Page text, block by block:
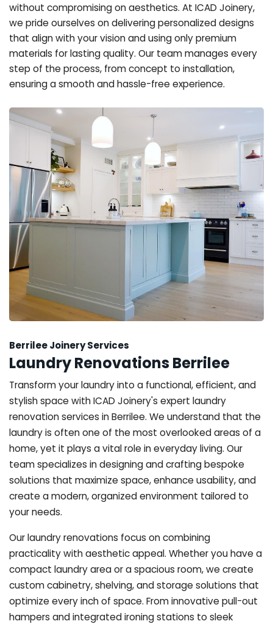
without compromising on aesthetics. At ICAD Joinery,
we pride ourselves on delivering personalized designs
that align with your vision and using only premium
materials for lasting quality. Our team manages every
step of the process, from concept to installation,
ensuring a smooth and hassle-free experience.
Berrilee Joinery Services
Laundry Renovations Berrilee
Transform your laundry into a functional, efficient, and
stylish space with ICAD Joinery's expert laundry
renovation services in Berrilee. We understand that the
laundry is often one of the most overlooked areas of a
home, yet it plays a vital role in everyday living. Our
team specializes in designing and crafting bespoke
solutions that maximize space, enhance usability, and
create a modern, organized environment tailored to
your needs.
Our laundry renovations focus on combining
practicality with aesthetic appeal. Whether you have a
compact laundry area or a spacious room, we create
custom cabinetry, shelving, and storage solutions that
optimize every inch of space. From innovative pull-out
hampers and integrated ironing stations to sleek